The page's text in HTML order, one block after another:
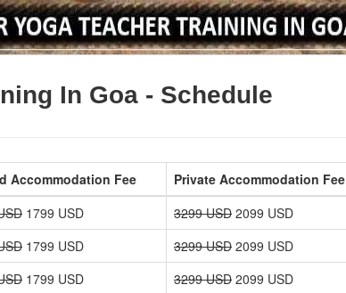
In Goa - Schedule
Accommodation Fee Private Accommodation Fee
1799 USD 3299 USD 2099 USD
1799 USD 3299 USD 2099 USD
1799 USD 3299 USD 2099 USD